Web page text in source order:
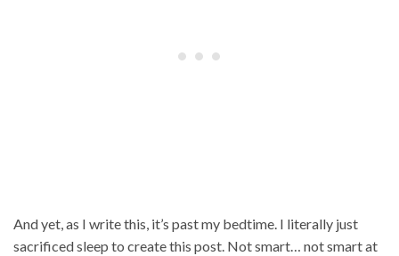
And yet, as I write this, it’s past my bedtime. I literally just
sacrificed sleep to create this post. Not smart… not smart at